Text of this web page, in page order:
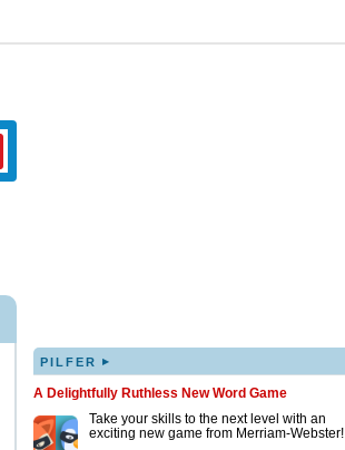
PILFER ▸
A Delightfully Ruthless New Word Game
Take your skills to the next level with an
exciting new game from Merriam-Webster!